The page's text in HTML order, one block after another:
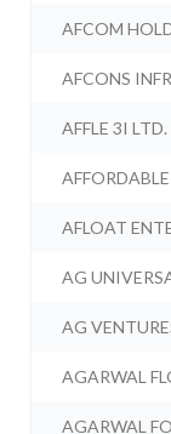
AFCOM
AFCONS
AFFLE 3I LTD.
AFLOAT
AG
AG
AGARWAL
AGARWAL